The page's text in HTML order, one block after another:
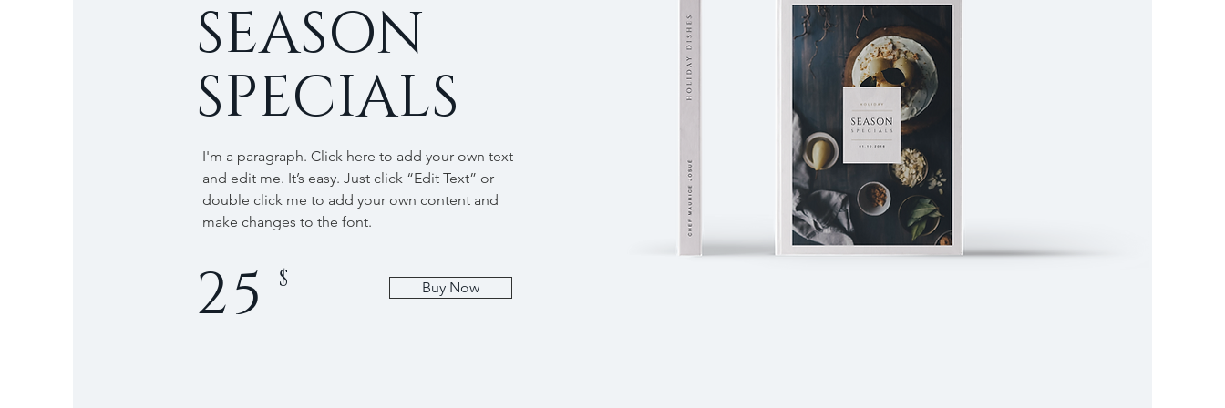
SEASON
SPECIALS
I'm a paragraph. Click here to add your own text
and edit me. It’s easy. Just click “Edit Text” or
double click me to add your own content and
make changes to the font.
25 $ Buy Now